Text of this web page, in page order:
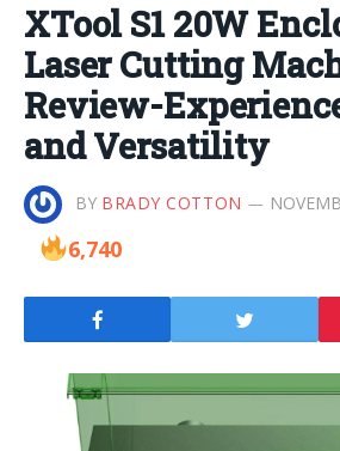
XTool S1 20W
Laser Cutting
Review-
and Versatility
BY BRADY COTTON
6,740